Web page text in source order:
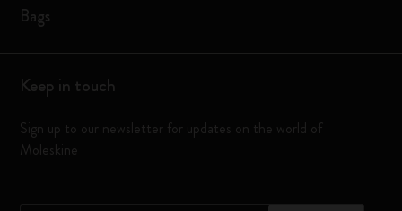
Bags
Keep in touch
Sign up to our newsletter for updates on the world of
Moleskine